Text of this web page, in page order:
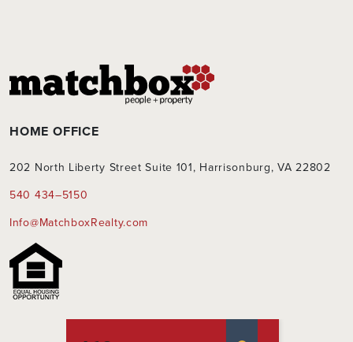
HOME OFFICE
202 North Liberty Street Suite 101, Harrisonburg, VA 22802
540 434–5150
Info@MatchboxRealty.com